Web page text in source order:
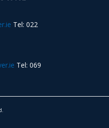
Tel: 022
Tel: 069